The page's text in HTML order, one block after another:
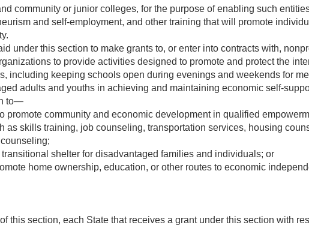
community or junior colleges, for the purpose of enabling such
and self-employment, and other training that will promote
under this section to make grants to, or enter into contracts with,
to provide activities designed to promote and protect the
including keeping schools open during evenings and weekends for
adults and youths in achieving and maintaining economic self-
to—
promote community and economic development in qualified
as skills training, job counseling, transportation services, housing
shelter for disadvantaged families and individuals; or
home ownership, education, or other routes to economic
this section, each State that receives a grant under this section with